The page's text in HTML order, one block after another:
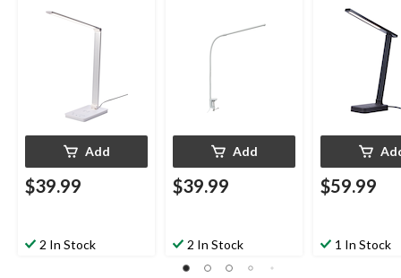
Add
$39.99
2 In Stock
Add
$39.99
2 In Stock
$59.99
1 In Stock